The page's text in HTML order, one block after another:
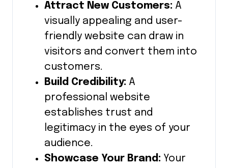
Attract New Customers: A
visually appealing and user-
friendly website can draw in
visitors and convert them into
customers.
Build Credibility: A
professional website
establishes trust and
legitimacy in the eyes of your
audience.
Showcase Your Brand: Your